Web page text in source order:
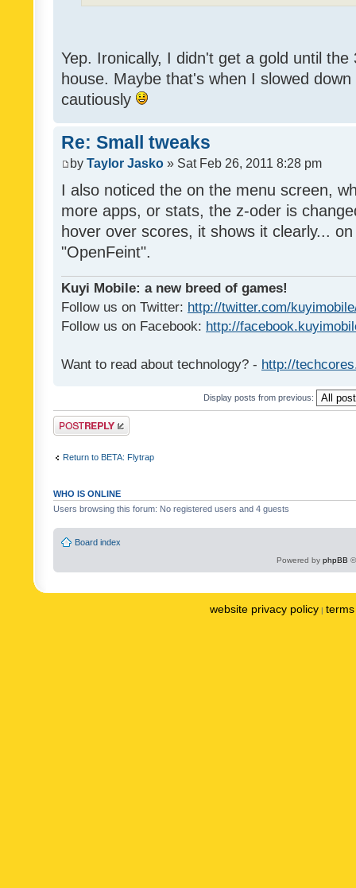
Yep. Ironically, I didn't get a gold until
house. Maybe that's when I slowed
cautiously
Re: Small tweaks
by Taylor Jasko » Sat Feb 26, 2011 8:28 pm
I also noticed the on the menu screen,
more apps, or stats, the z-oder is
hover over scores, it shows it clearly...
"OpenFeint".
Kuyi Mobile: a new breed of games!
Follow us on Twitter: http://twitter.com/
Follow us on Facebook: http://
Want to read about technology? - http://
Display posts from previous:
Post a reply
Return to BETA: Flytrap
WHO IS ONLINE
Users browsing this forum: No registered users and 4 guests
Board index
Powered by phpBB
website privacy policy |